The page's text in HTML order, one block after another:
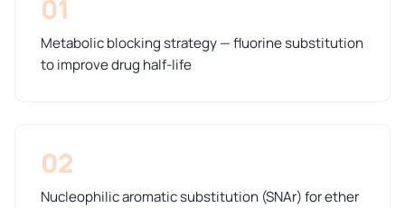
01
Metabolic blocking strategy — fluorine substitution
to improve drug half-life
02
Nucleophilic aromatic substitution (SNAr) for ether